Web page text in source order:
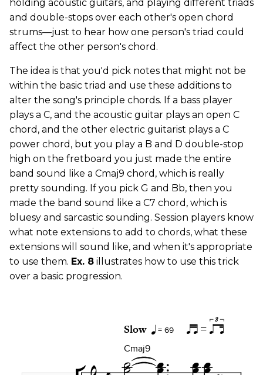
holding acoustic guitars, and playing different triads
and double-stops over each other's open chord
strums—just to hear how one person's triad could
affect the other person's chord.
The idea is that you'd pick notes that might not be
within the basic triad and use these additions to
alter the song's principle chords. If a bass player
plays a C, and the acoustic guitar plays an open C
chord, and the other electric guitarist plays a C
power chord, but you play a B and D double-stop
high on the fretboard you just made the entire
band sound like a Cmaj9 chord, which is really
pretty sounding. If you pick G and Bb, then you
made the band sound like a C7 chord, which is
bluesy and sarcastic sounding. Session players know
what note extensions to add to chords, what these
extensions will sound like, and when it's appropriate
to use them. Ex. 8 illustrates how to use this trick
over a basic progression.